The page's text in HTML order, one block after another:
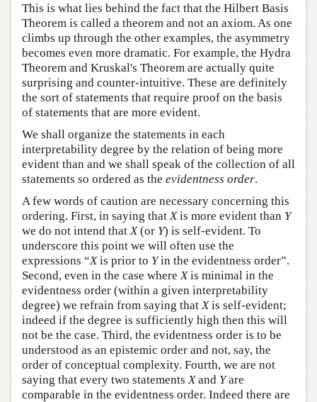
This is what lies behind the fact that the Hilbert Basis
Theorem is called a theorem and not an axiom. As one
climbs up through the other examples, the asymmetry
becomes even more dramatic. For example, the Hydra
Theorem and Kruskal's Theorem are actually quite
surprising and counter-intuitive. These are definitely
the sort of statements that require proof on the basis
of statements that are more evident.
We shall organize the statements in each
interpretability degree by the relation of being more
evident than and we shall speak of the collection of all
statements so ordered as the evidentness order.
A few words of caution are necessary concerning this
ordering. First, in saying thatXis more evident than Y
we do not intend thatX(or Y) is self-evident. To
underscore this point we will often use the
expressions “Xis prior to Yin the evidentness order”.
Second, even in the case whereXis minimal in the
evidentness order (within a given interpretability
degree) we refrain from saying thatXis self-evident;
indeed if the degree is sufficiently high then this will
not be the case. Third, the evidentness order is to be
understood as an epistemic order and not, say, the
order of conceptual complexity. Fourth, we are not
saying that every two statementsXand Yare
comparable in the evidentness order. Indeed there are